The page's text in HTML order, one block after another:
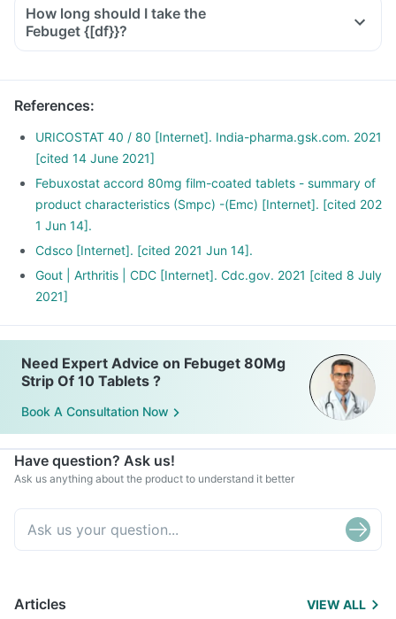
How long should I take the
Febuget {[df}}?
References:
URICOSTAT 40 / 80 [Internet]. India-pharma.gsk.com. 2021
[cited 14 June 2021]
Febuxostat accord 80mg film-coated tablets - summary of
product characteristics (Smpc) -(Emc) [Internet]. [cited 202
1 Jun 14].
Cdsco [Internet]. [cited 2021 Jun 14].
Gout | Arthritis | CDC [Internet]. Cdc.gov. 2021 [cited 8 July
2021]
Need Expert Advice on Febuget 80Mg
Strip Of 10 Tablets ?
Book A Consultation Now
Have question? Ask us!
Ask us anything about the product to understand it better
Articles VIEW ALL